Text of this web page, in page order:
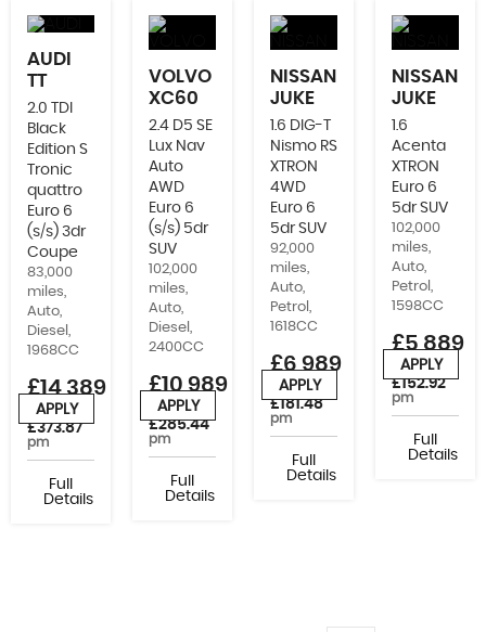
AUDI
TT
2.0 TDI
Black
Edition S
Tronic
quattro
Euro 6
(s/s) 3dr
Coupe
83,000
miles,
Auto,
Diesel,
1968CC
£14,389
or from
£373.87
pm
APPLY
Full
Details
VOLVO
XC60
2.4 D5 SE
Lux Nav
Auto
AWD
Euro 6
(s/s) 5dr
SUV
102,000
miles,
Auto,
Diesel,
2400CC
£10,989
or from
£285.44
pm
APPLY
Full
Details
NISSAN
JUKE
1.6 DIG-T
Nismo RS
XTRON
4WD
Euro 6
5dr SUV
92,000
miles,
Auto,
Petrol,
1618CC
£6,989
or from
£181.48
pm
APPLY
Full
Details
NISSAN
JUKE
1.6
Acenta
XTRON
Euro 6
5dr SUV
102,000
miles,
Auto,
Petrol,
1598CC
£5,889
or from
£152.92
pm
APPLY
Full
Details